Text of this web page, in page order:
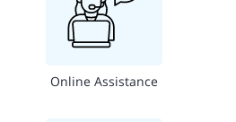
Online Assistance